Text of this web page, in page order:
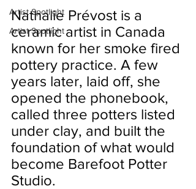
Artist Spotlight
Artist Spotlight
Nathalie Prévost is a
ceramic artist in Canada
known for her smoke fired
pottery practice. A few
years later, laid off, she
opened the phonebook,
called three potters listed
under clay, and built the
foundation of what would
become Barefoot Potter
Studio.